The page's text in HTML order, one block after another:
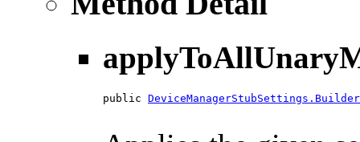
public DeviceManagerStubSettings.Builder